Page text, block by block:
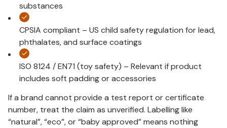
substances
CPSIA compliant – US child safety regulation for lead,
phthalates, and surface coatings
ISO 8124 / EN71 (toy safety) – Relevant if product
includes soft padding or accessories
If a brand cannot provide a test report or certificate
number, treat the claim as unverified. Labelling like
“natural”, “eco”, or “baby approved” means nothing